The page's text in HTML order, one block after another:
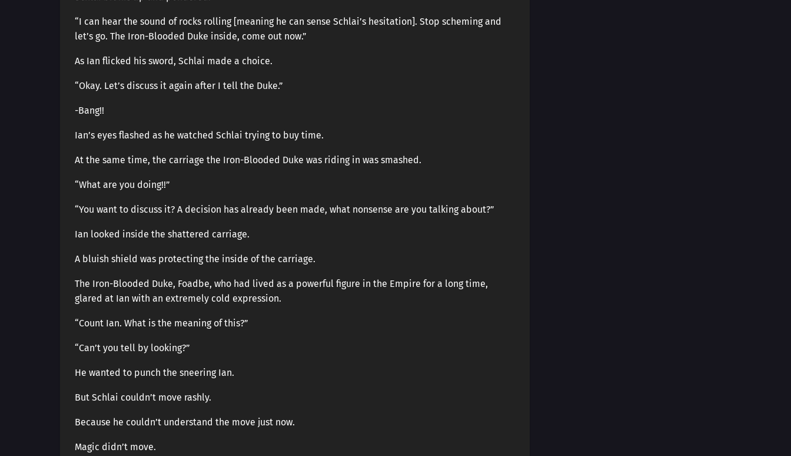
“I can hear the sound of rocks rolling [meaning he can sense Schlai’s hesitation]. Stop scheming and
let’s go. The Iron-Blooded Duke inside, come out now.”
As Ian flicked his sword, Schlai made a choice.
“Okay. Let’s discuss it again after I tell the Duke.”
-Bang!!
Ian’s eyes flashed as he watched Schlai trying to buy time.
At the same time, the carriage the Iron-Blooded Duke was riding in was smashed.
“What are you doing!!”
“You want to discuss it? A decision has already been made, what nonsense are you talking about?”
Ian looked inside the shattered carriage.
A bluish shield was protecting the inside of the carriage.
The Iron-Blooded Duke, Foadbe, who had lived as a powerful figure in the Empire for a long time,
glared at Ian with an extremely cold expression.
“Count Ian. What is the meaning of this?”
“Can’t you tell by looking?”
He wanted to punch the sneering Ian.
But Schlai couldn’t move rashly.
Because he couldn’t understand the move just now.
Magic didn’t move.